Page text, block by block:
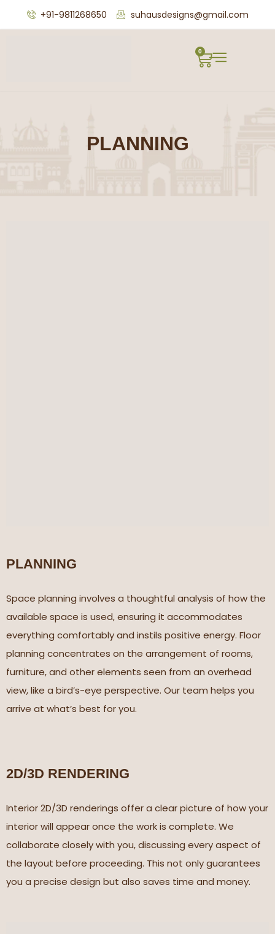
+91-9811268650 suhausdesigns@gmail.com
0
PLANNING
PLANNING
Space planning involves a thoughtful analysis of how the
available space is used, ensuring it accommodates
everything comfortably and instils positive energy. Floor
planning concentrates on the arrangement of rooms,
furniture, and other elements seen from an overhead
view, like a bird’s-eye perspective. Our team helps you
arrive at what’s best for you.
2D/3D RENDERING​
Interior 2D/3D renderings offer a clear picture of how your
interior will appear once the work is complete. We
collaborate closely with you, discussing every aspect of
the layout before proceeding. This not only guarantees
you a precise design but also saves time and money.